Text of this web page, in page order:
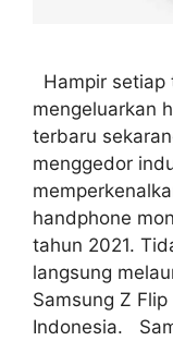
Hampir setiap
mengeluarkan
terbaru
menggedor
handphone
tahun 2021.
langsung
Samsung Z
Indonesia.